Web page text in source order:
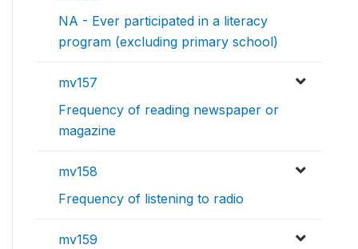
NA - Ever participated in a literacy
program (excluding primary school)
mv157
Frequency of reading newspaper or
magazine
mv158
Frequency of listening to radio
mv159